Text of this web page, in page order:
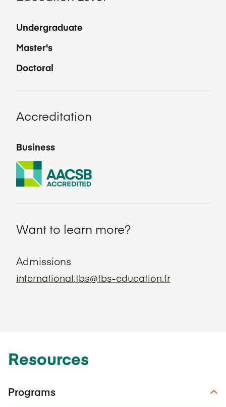
Undergraduate
Master's
Doctoral
Accreditation
Business
Want to learn more?
Admissions
international.tbs@tbs-education.fr
Resources
Programs